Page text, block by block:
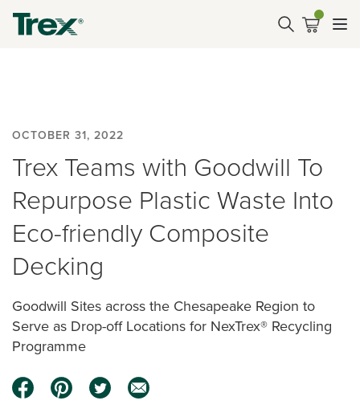
OCTOBER 31, 2022
Trex Teams with Goodwill To
Repurpose Plastic Waste Into
Eco-friendly Composite
Decking
Goodwill Sites across the Chesapeake Region to
Serve as Drop-off Locations for NexTrex® Recycling
Programme